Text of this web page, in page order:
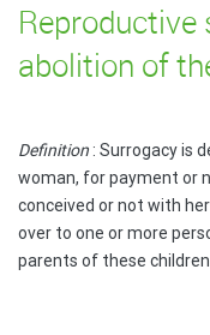
abolition of
Definition : Surrogacy is
woman, for payment or
conceived or not with
over to one or more
parents of these children.